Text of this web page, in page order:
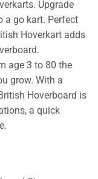
Upgrade
a go kart. Perfect
Hoverkart adds
age 3 to 80 the
grow. With a
Hoverboard is
a quick